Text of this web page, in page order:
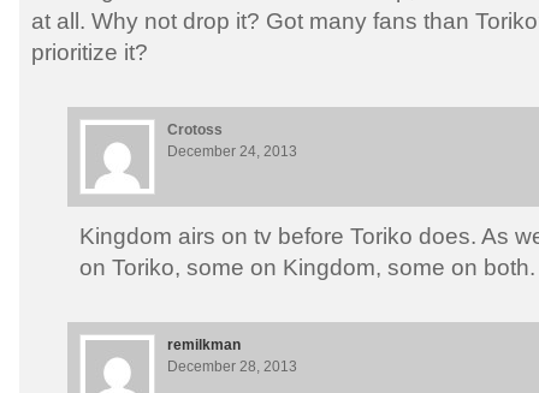
at all. Why not drop it? Got many fans than
prioritize it?
Crotoss
December 24, 2013
Kingdom airs on tv before Toriko does. As
on Toriko, some on Kingdom, some on both.
remilkman
December 28, 2013